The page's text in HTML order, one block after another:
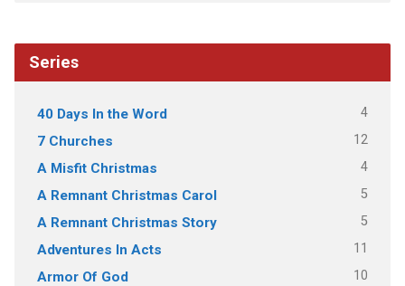
Series
40 Days In the Word 4
7 Churches 12
A Misfit Christmas 4
A Remnant Christmas Carol 5
A Remnant Christmas Story 5
Adventures In Acts 11
Armor Of God 10